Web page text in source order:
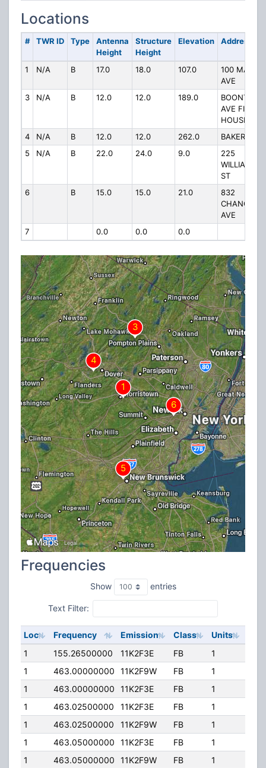
Locations
# TWR ID Type
Antenna
Height
Structure
Height
Elevation Address
1 N/A B 17.0 18.0 107.0
100
AVE
3
N/A B 12.0 12.0 189.0
BOONTON
AVE FIRE
HOUSE
4
N/A B 12.0 12.0 262.0
BAKER ST
5
N/A B 22.0 24.0 9.0
225
ST
6
B 15.0 15.0 21.0
832
AVE
7
0.0 0.0 0.0
Frequencies
Show entries
Text Filter:
Loc Frequency Emission Class Units
1
155.26500000 11K2F3E FB 1
1
463.00000000 11K2F9W FB 1
1
463.00000000 11K2F3E FB 1
1
463.02500000 11K2F3E FB 1
1
463.02500000 11K2F9W FB 1
1
463.05000000 11K2F3E FB 1
1
463.05000000 11K2F9W FB 1